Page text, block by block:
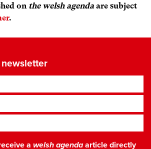
on the welsh agenda are subject
.
a welsh agendaarticle directly